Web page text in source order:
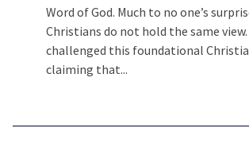
Word of God. Much to no one’s
Christians do not hold the same view.
challenged this foundational
claiming that...